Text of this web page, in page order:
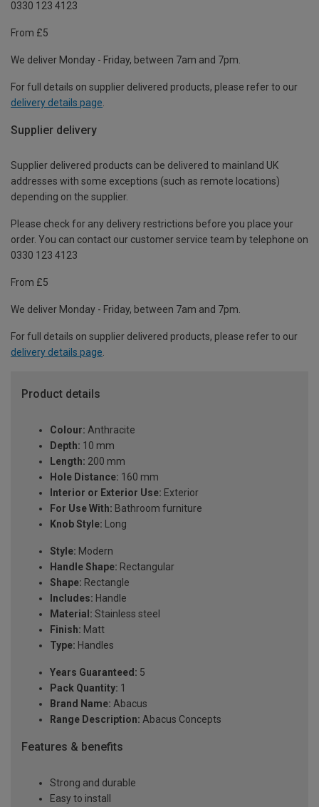
0330 123 4123
From £5
We deliver Monday - Friday, between 7am and 7pm.
For full details on supplier delivered products, please refer to our
delivery details page
Supplier delivery
Supplier delivered products can be delivered to mainland UK
addresses with some exceptions (such as remote locations)
depending on the supplier.
Please check for any delivery restrictions before you place your
order. You can contact our customer service team by telephone on
0330 123 4123
From £5
We deliver Monday - Friday, between 7am and 7pm.
For full details on supplier delivered products, please refer to our
delivery details page.
Product details
Colour: Anthracite
Depth: 10 mm
Length: 200 mm
Hole Distance: 160 mm
Interior or Exterior Use: Exterior
For Use With: Bathroom furniture
Knob Style: Long
Style: Modern
Handle Shape: Rectangular
Shape: Rectangle
Includes: Handle
Material: Stainless steel
Finish: Matt
Type: Handles
Years Guaranteed: 5
Pack Quantity: 1
Brand Name: Abacus
Range Description: Abacus Concepts
Features & benefits
Strong and durable
Easy to install